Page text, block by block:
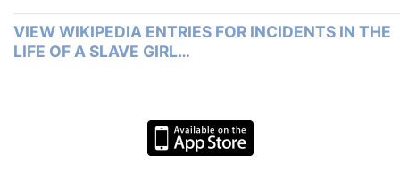
VIEW WIKIPEDIA ENTRIES FOR INCIDENTS IN THE
LIFE OF A SLAVE GIRL…